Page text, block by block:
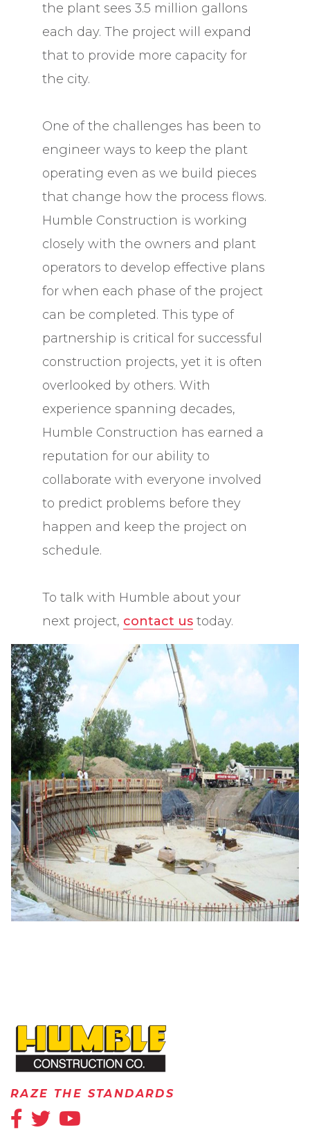
the plant sees 3.5 million gallons
each day. The project will expand
that to provide more capacity for
the city.
One of the challenges has been to
engineer ways to keep the plant
operating even as we build pieces
that change how the process flows.
Humble Construction is working
closely with the owners and plant
operators to develop effective plans
for when each phase of the project
can be completed. This type of
partnership is critical for successful
construction projects, yet it is often
overlooked by others. With
experience spanning decades,
Humble Construction has earned a
reputation for our ability to
collaborate with everyone involved
to predict problems before they
happen and keep the project on
schedule.
To talk with Humble about your
next project, contact us today.
RAZE THE STANDARDS